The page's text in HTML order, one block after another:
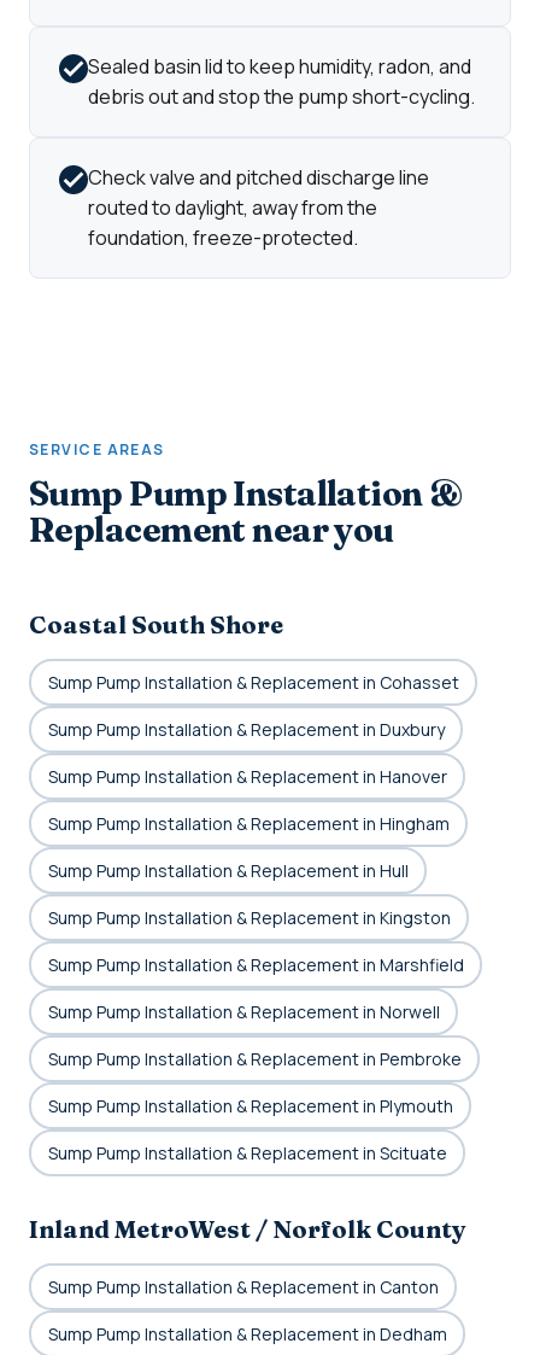
Sealed basin lid to keep humidity, radon, and
debris out and stop the pump short-cycling.
Check valve and pitched discharge line
routed to daylight, away from the
foundation, freeze-protected.
SERVICE AREAS
Sump Pump Installation &
Replacement near you
Coastal South Shore
Sump Pump Installation & Replacement in Cohasset
Sump Pump Installation & Replacement in Duxbury
Sump Pump Installation & Replacement in Hanover
Sump Pump Installation & Replacement in Hingham
Sump Pump Installation & Replacement in Hull
Sump Pump Installation & Replacement in Kingston
Sump Pump Installation & Replacement in Marshfield
Sump Pump Installation & Replacement in Norwell
Sump Pump Installation & Replacement in Pembroke
Sump Pump Installation & Replacement in Plymouth
Sump Pump Installation & Replacement in Scituate
Inland MetroWest / Norfolk County
Sump Pump Installation & Replacement in Canton
Sump Pump Installation & Replacement in Dedham